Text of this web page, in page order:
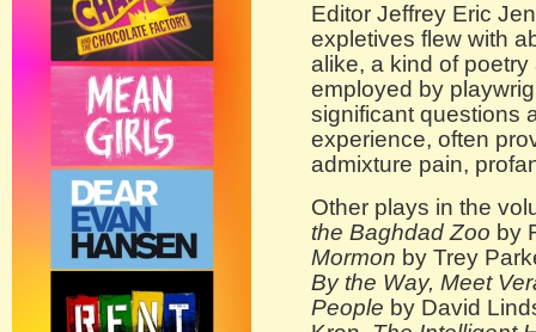
Editor Jeffrey Eric
expletives flew with
alike, a kind of
employed by
significant questions
experience, often
admixture pain,
Other plays in the
the Baghdad Zoo by
Mormon by Trey
By the Way, Meet
People by David